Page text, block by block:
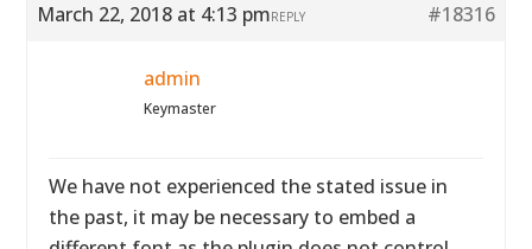
March 22, 2018 at 4:13 pm #18316
REPLY
admin
Keymaster
We have not experienced the stated issue in
the past, it may be necessary to embed a